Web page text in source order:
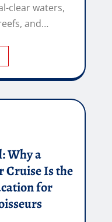
clear waters,
and…
Why a
Cruise Is the
for